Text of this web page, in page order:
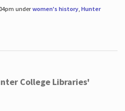
underwomen's history, Hunter
College Libraries'